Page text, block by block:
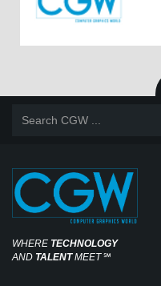
WHERE TECHNOLOGY
AND TALENTMEET℠